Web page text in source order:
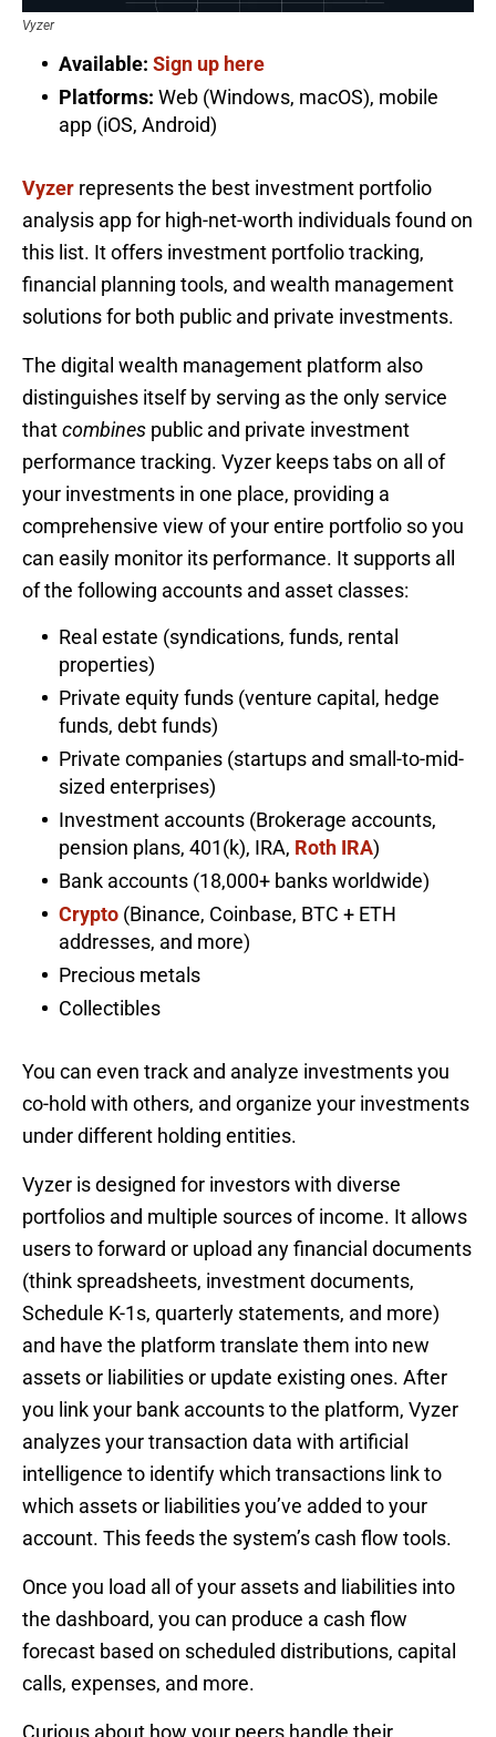
Vyzer
Available: Sign up here
Platforms: Web (Windows, macOS), mobile
app (iOS, Android)
Vyzer represents the best investment portfolio
analysis app for high-net-worth individuals found on
this list. It offers investment portfolio tracking,
financial planning tools, and wealth management
solutions for both public and private investments.
The digital wealth management platform also
distinguishes itself by serving as the only service
thatcombines public and private investment
performance tracking. Vyzer keeps tabs on all of
your investments in one place, providing a
comprehensive view of your entire portfolio so you
can easily monitor its performance. It supports all
of the following accounts and asset classes:
Real estate (syndications, funds, rental
properties)
Private equity funds (venture capital, hedge
funds, debt funds)
Private companies (startups and small-to-mid-
sized enterprises)
Investment accounts (Brokerage accounts,
pension plans, 401(k), IRA, Roth IRA)
Bank accounts (18,000+ banks worldwide)
Crypto (Binance, Coinbase, BTC + ETH
addresses, and more)
Precious metals
Collectibles
You can even track and analyze investments you
co-hold with others, and organize your investments
under different holding entities.
Vyzer is designed for investors with diverse
portfolios and multiple sources of income. It allows
users to forward or upload any financial documents
(think spreadsheets, investment documents,
Schedule K-1s, quarterly statements, and more)
and have the platform translate them into new
assets or liabilities or update existing ones. After
you link your bank accounts to the platform, Vyzer
analyzes your transaction data with artificial
intelligence to identify which transactions link to
which assets or liabilities you’ve added to your
account. This feeds the system’s cash flow tools.
Once you load all of your assets and liabilities into
the dashboard, you can produce a cash flow
forecast based on scheduled distributions, capital
calls, expenses, and more.
Curious about how your peers handle their